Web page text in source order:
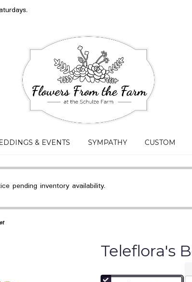
& EVENTS SYMPATHY CUSTOM
pending inventory availability.
Teleflora's